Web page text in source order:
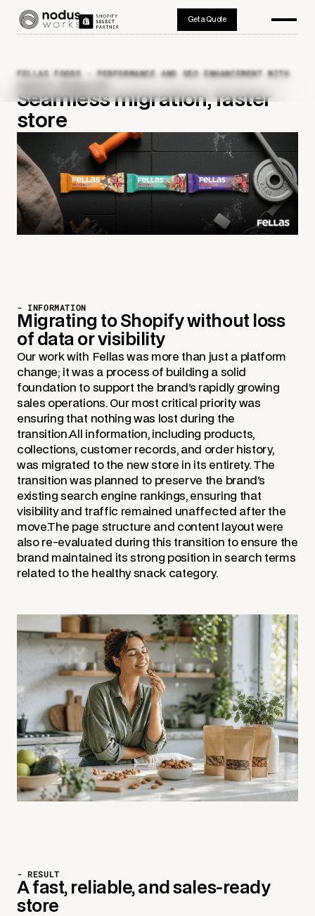
Get a Quote
FELLAS FOODS - PERFORMANCE AND SEO ENHANCEMENT WITH
SHOPIFY MIGRATION
Seamless migration, faster
store
- INFORMATION
Migrating to Shopify without loss
of data or visibility
Our work with Fellas was more than just a platform
change; it was a process of building a solid
foundation to support the brand's rapidly growing
sales operations. Our most critical priority was
ensuring that nothing was lost during the
transition.All information, including products,
collections, customer records, and order history,
was migrated to the new store in its entirety. The
transition was planned to preserve the brand's
existing search engine rankings, ensuring that
visibility and traffic remained unaffected after the
move.The page structure and content layout were
also re-evaluated during this transition to ensure the
brand maintained its strong position in search terms
related to the healthy snack category.
- RESULT
A fast, reliable, and sales-ready
store